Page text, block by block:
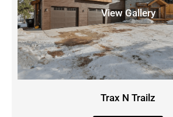
View Gallery
Trax N Trailz